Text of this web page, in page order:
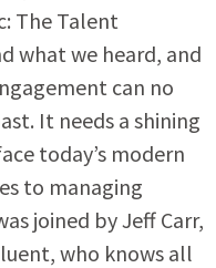
The Talent
what we heard, and
can no
It needs a shining
today’s modern
to managing
joined by Jeff Carr,
who knows all